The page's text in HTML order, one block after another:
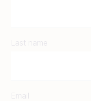
Last name
Email